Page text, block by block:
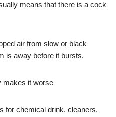
means that there is a cock
air from slow or black
is away before it bursts.
makes it worse
for chemical drink, cleaners,